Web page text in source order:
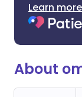
Learn more
About